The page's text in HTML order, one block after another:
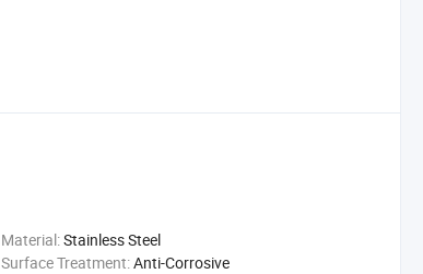
Material:Stainless Steel
Surface Treatment:Anti-Corrosive